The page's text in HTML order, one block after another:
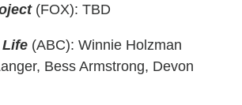
(FOX): TBD
Life (ABC): Winnie Holzman
Bess Armstrong, Devon